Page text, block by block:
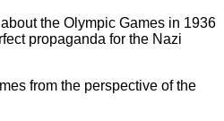
the Olympic Games in 1936
propaganda for the Nazi
from the perspective of the